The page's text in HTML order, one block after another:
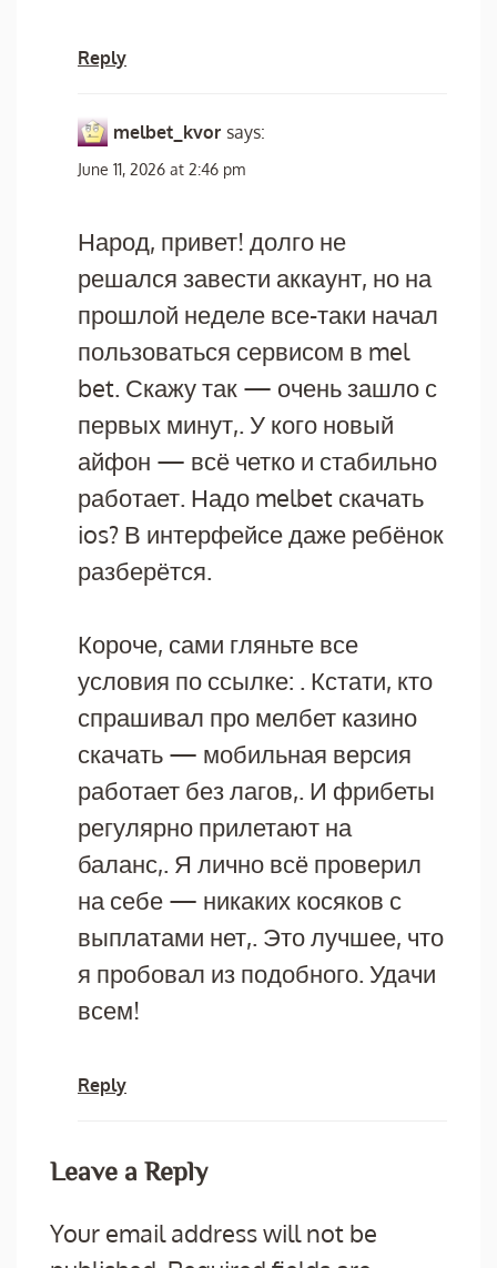
Reply
melbet_kvor says:
June 11, 2026 at 2:46 pm
Народ, привет! долго не
решался завести аккаунт, но на
прошлой неделе все-таки начал
пользоваться сервисом в mel
bet. Скажу так — очень зашло с
первых минут,. У кого новый
айфон — всё четко и стабильно
работает. Надо melbet скачать
ios? В интерфейсе даже ребёнок
разберётся.
Короче, сами гляньте все
условия по ссылке: . Кстати, кто
спрашивал про мелбет казино
скачать — мобильная версия
работает без лагов,. И фрибеты
регулярно прилетают на
баланс,. Я лично всё проверил
на себе — никаких косяков с
выплатами нет,. Это лучшее, что
я пробовал из подобного. Удачи
всем!
Reply
Leave a Reply
Your email address will not be